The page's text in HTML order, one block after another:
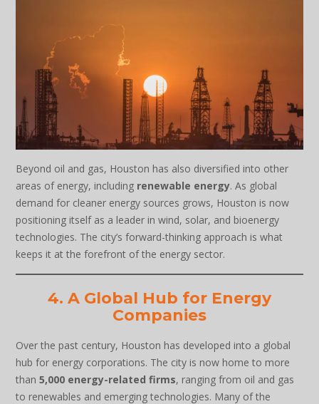
Beyond oil and gas, Houston has also diversified into other
areas of energy, including renewable energy. As global
demand for cleaner energy sources grows, Houston is now
positioning itself as a leader in wind, solar, and bioenergy
technologies. The city’s forward-thinking approach is what
keeps it at the forefront of the energy sector.
4. A Global Hub for Energy
Companies
Over the past century, Houston has developed into a global
hub for energy corporations. The city is now home to more
than 5,000 energy-related firms, ranging from oil and gas
to renewables and emerging technologies. Many of the